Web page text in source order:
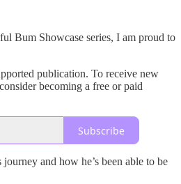
Bum Showcase series, I am proud to
publication. To receive new
becoming a free or paid
Subscribe
and how he’s been able to be